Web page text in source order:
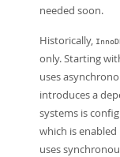
needed soon.
Historically,
only. Starting
uses
introduces a
systems is
which is
uses